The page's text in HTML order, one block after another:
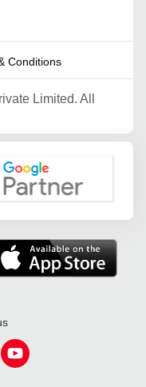
Conditions
Limited. All
Partner